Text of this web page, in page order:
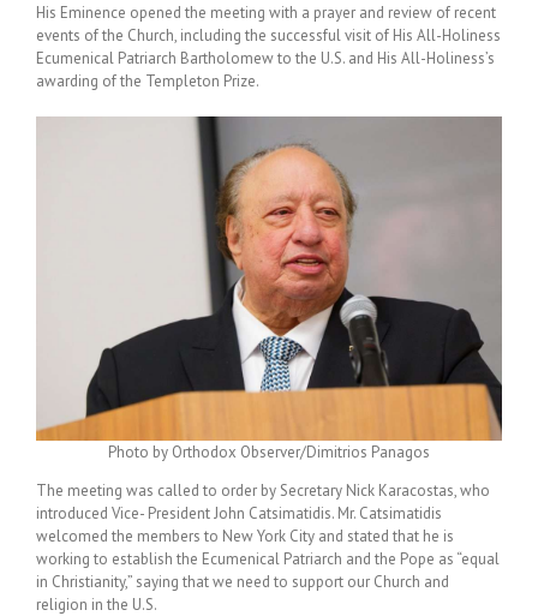
His Eminence opened the meeting with a prayer and review of recent
events of the Church, including the successful visit of His All-Holiness
Ecumenical Patriarch Bartholomew to the U.S. and His All-Holiness’s
awarding of the Templeton Prize.
Photo by Orthodox Observer/Dimitrios Panagos
The meeting was called to order by Secretary Nick Karacostas, who
introduced Vice- President John Catsimatidis. Mr. Catsimatidis
welcomed the members to New York City and stated that he is
working to establish the Ecumenical Patriarch and the Pope as “equal
in Christianity,” saying that we need to support our Church and
religion in the U.S.